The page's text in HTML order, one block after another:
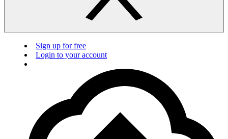
Sign up for free
Login to your account